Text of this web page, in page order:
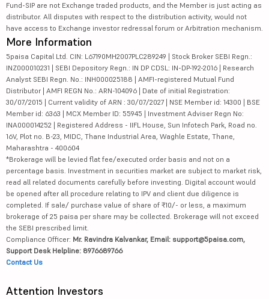
Fund-SIP are not Exchange traded products, and the Member is just acting as
distributor. All disputes with respect to the distribution activity, would not
have access to Exchange investor redressal forum or Arbitration mechanism.
More Information
5paisa Capital Ltd. CIN: L67190MH2007PLC289249 | Stock Broker SEBI Regn.:
INZ000010231 | SEBI Depository Regn.: IN DP CDSL: IN-DP-192-2016 | Research
Analyst SEBI Regn. No.: INH000025188 | AMFI-registered Mutual Fund
Distributor | AMFI REGN No.: ARN-104096 | Date of initial Registration:
30/07/2015 | Current validity of ARN : 30/07/2027 | NSE Member id: 14300 | BSE
Member id: 6363 | MCX Member ID: 55945 | Investment Adviser Regn No:
INA000014252 | Registered Address - IIFL House, Sun Infotech Park, Road no.
16V, Plot no. B-23, MIDC, Thane Industrial Area, Waghle Estate, Thane,
Maharashtra - 400604
*Brokerage will be levied flat fee/executed order basis and not on a
percentage basis. Investment in securities market are subject to market risk,
read all related documents carefully before investing. Digital account would
be opened after all procedure relating to IPV and client due diligence is
completed. If sale/ purchase value of share of ₹10/- or less, a maximum
brokerage of 25 paisa per share may be collected. Brokerage will not exceed
the SEBI prescribed limit.
Compliance Officer: Mr. Ravindra Kalvankar, Email: support@5paisa.com,
Support Desk Helpline: 8976689766
Contact Us
Attention Investors